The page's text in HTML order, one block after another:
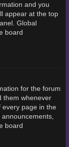
and you
appear at the top
Global
board
for the forum
them whenever
every page in the
board